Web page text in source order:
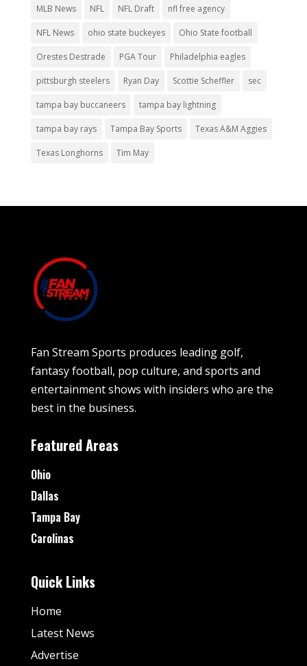
MLB News NFL NFL Draft nfl free agency
NFL News ohio state buckeyes Ohio State football
Orestes Destrade PGA Tour Philadelphia eagles
pittsburgh steelers Ryan Day Scottie Scheffler sec
tampa bay buccaneers tampa bay lightning
tampa bay rays Tampa Bay Sports Texas A&M Aggies
Texas Longhorns Tim May
Fan Stream Sports produces leading golf,
fantasy football, pop culture, and sports and
entertainment shows with insiders who are the
best in the business.
Featured Areas
Ohio
Dallas
Tampa Bay
Carolinas
Quick Links
Home
Latest News
Advertise